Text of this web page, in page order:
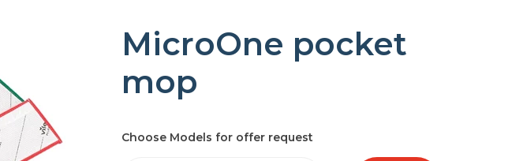
MicroOne pocket
mop
Choose Models for offer request